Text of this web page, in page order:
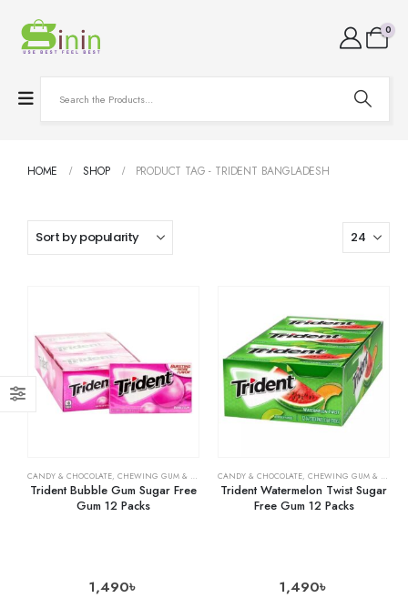
0
HOME SHOP PRODUCT TAG - TRIDENT BANGLADESH
CANDY & CHOCOLATE, CHEWING GUM & MINTS ,GROCERY
Trident Bubble Gum Sugar Free
Gum 12 Packs
1,490৳
CANDY & CHOCOLATE, CHEWING GUM & MINTS
Trident Watermelon Twist Sugar
Free Gum 12 Packs
1,490৳